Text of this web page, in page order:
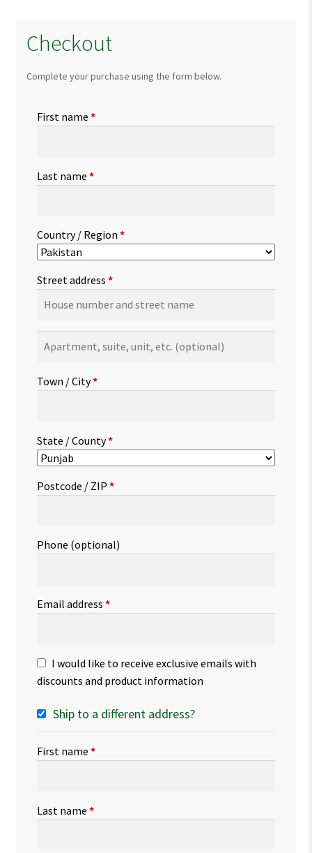
Checkout
Complete your purchase using the form below.
First name *
Last name *
Country / Region *
Street address *
suite,
etc.(optional)
Town / City*
State / County*
Postcode / ZIP *
Phone (optional)
Email address *
I would like to receive exclusive emails with
discounts and product information
Ship to a different address?
First name *
Last name *